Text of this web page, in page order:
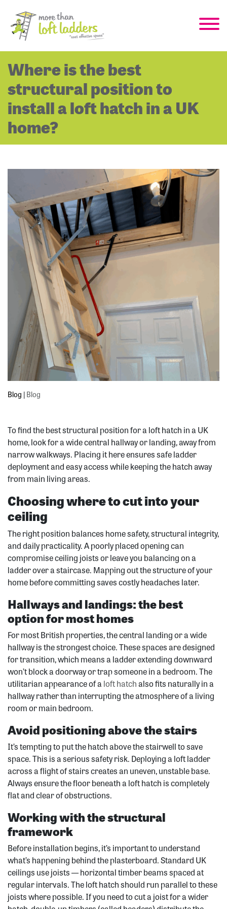
Where is the best
structural position to
install a loft hatch in a UK
home?
Blog | Blog
To find the best structural position for a loft hatch in a UK
home, look for a wide central hallway or landing, away from
narrow walkways. Placing it here ensures safe ladder
deployment and easy access while keeping the hatch away
from main living areas.
Choosing where to cut into your
ceiling
The right position balances home safety, structural integrity,
and daily practicality. A poorly placed opening can
compromise ceiling joists or leave you balancing on a
ladder over a staircase. Mapping out the structure of your
home before committing saves costly headaches later.
Hallways and landings: the best
option for most homes
For most British properties, the central landing or a wide
hallway is the strongest choice. These spaces are designed
for transition, which means a ladder extending downward
won’t block a doorway or trap someone in a bedroom. The
utilitarian appearance of aloft hatchalso fits naturally in a
hallway rather than interrupting the atmosphere of a living
room or main bedroom.
Avoid positioning above the stairs
It’s tempting to put the hatch above the stairwell to save
space. This is a serious safety risk. Deploying a loft ladder
across a flight of stairs creates an uneven, unstable base.
Always ensure the floor beneath a loft hatch is completely
flat and clear of obstructions.
Working with the structural
framework
Before installation begins, it’s important to understand
what’s happening behind the plasterboard. Standard UK
ceilings use joists — horizontal timber beams spaced at
regular intervals. The loft hatch should run parallel to these
joists where possible. If you need to cut a joist for a wider